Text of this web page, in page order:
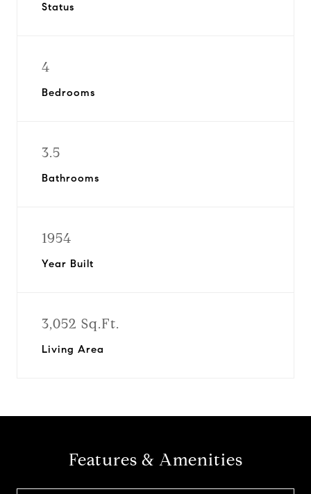
Status
4
Bedrooms
3.5
Bathrooms
1954
Year Built
3,052 Sq.Ft.
Living Area
Features & Amenities